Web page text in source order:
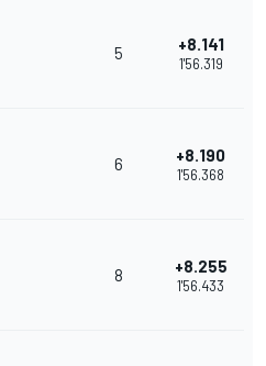
5 +8.141
1'56.319
6 +8.190
1'56.368
8 +8.255
1'56.433